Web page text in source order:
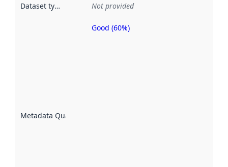
Dataset type Not provided
Metadata Quality
Metadata
Good (60%)